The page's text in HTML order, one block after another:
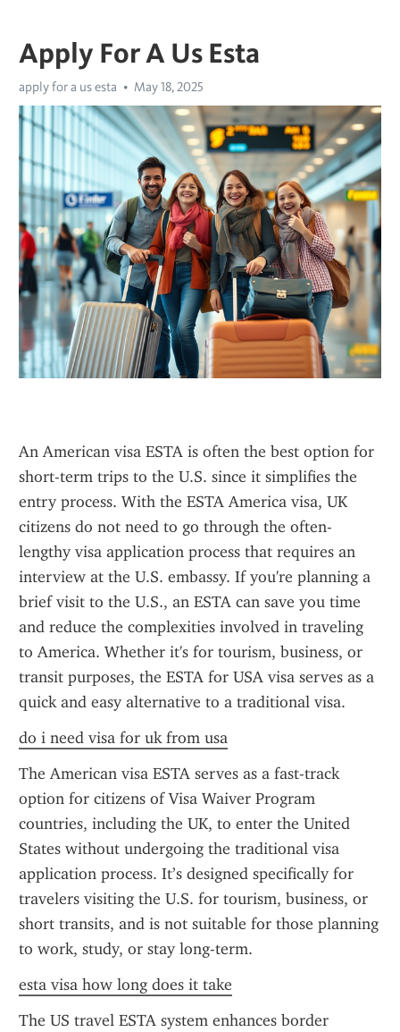
Apply For A Us Esta
apply for a us esta May 18, 2025
An American visa ESTA is often the best option for
short-term trips to the U.S. since it simplifies the
entry process. With the ESTA America visa, UK
citizens do not need to go through the often-
lengthy visa application process that requires an
interview at the U.S. embassy. If you're planning a
brief visit to the U.S., an ESTA can save you time
and reduce the complexities involved in traveling
to America. Whether it's for tourism, business, or
transit purposes, the ESTA for USA visa serves as a
quick and easy alternative to a traditional visa.
do i need visa for uk from usa
The American visa ESTA serves as a fast-track
option for citizens of Visa Waiver Program
countries, including the UK, to enter the United
States without undergoing the traditional visa
application process. It’s designed specifically for
travelers visiting the U.S. for tourism, business, or
short transits, and is not suitable for those planning
to work, study, or stay long-term.
esta visa how long does it take
The US travel ESTA system enhances border